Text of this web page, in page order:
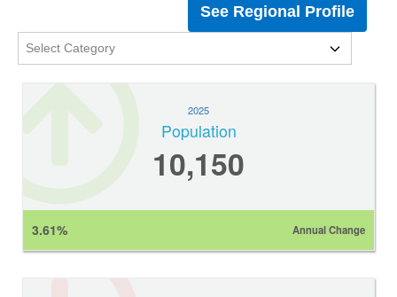
See Regional Profile
2025
Population
10,150
3.61% Annual Change